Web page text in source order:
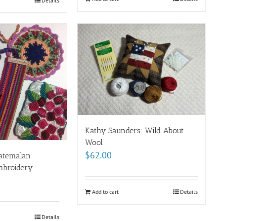
Details
Kathy Saunders: Wild About
Wool
$62.00
Add to cart Details